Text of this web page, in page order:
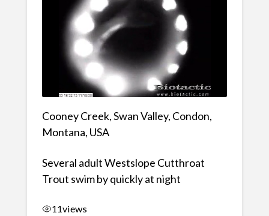
Cooney Creek, Swan Valley, Condon,
Montana, USA
Several adult Westslope Cutthroat
Trout swim by quickly at night
11views